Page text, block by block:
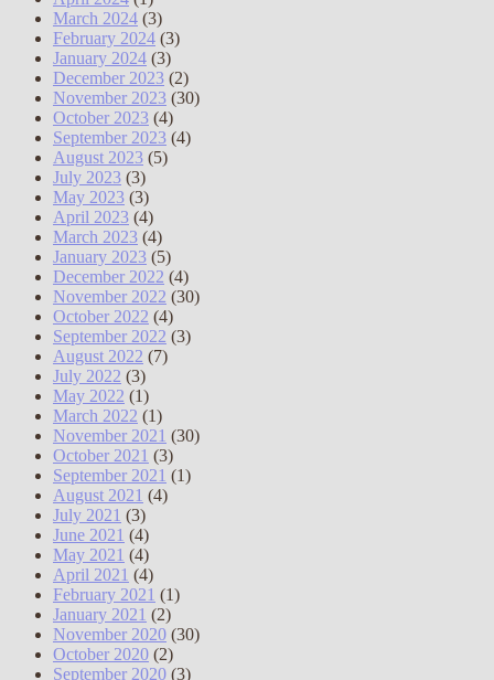
March 2024 (3)
February 2024 (3)
January 2024 (3)
December 2023 (2)
November 2023 (30)
October 2023 (4)
September 2023 (4)
August 2023 (5)
July 2023 (3)
May 2023 (3)
April 2023 (4)
March 2023 (4)
January 2023 (5)
December 2022 (4)
November 2022 (30)
October 2022 (4)
September 2022 (3)
August 2022 (7)
July 2022 (3)
May 2022 (1)
March 2022 (1)
November 2021 (30)
October 2021 (3)
September 2021 (1)
August 2021 (4)
July 2021 (3)
June 2021 (4)
May 2021 (4)
April 2021 (4)
February 2021 (1)
January 2021 (2)
November 2020 (30)
October 2020 (2)
September 2020 (3)